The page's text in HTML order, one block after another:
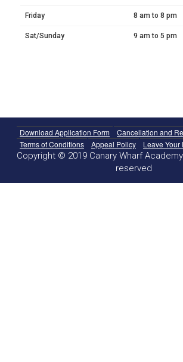
Friday 8 am to 8 pm
Sat/Sunday 9 am to 5 pm
Download Application Form
Cancellation and
Terms of Conditions
Appeal Policy Leave Your
Copyright © 2019 Canary Wharf
reserved